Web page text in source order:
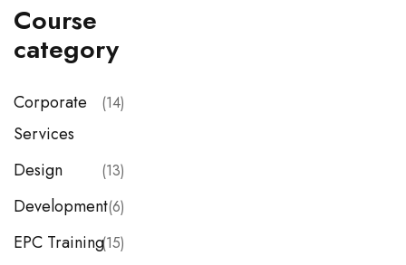
Course
category
Corporate
Services
(14)
Design (13)
Development(6)
EPC Training(15)